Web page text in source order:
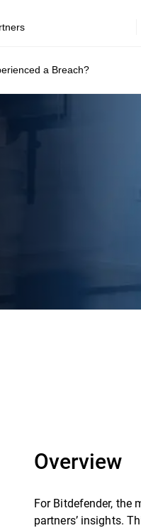
a Breach?
Overview
For Bitdefender, the
partners’ insights.